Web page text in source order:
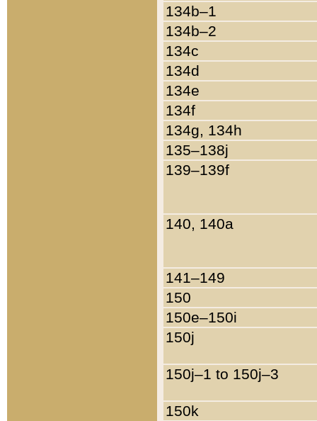
134b–1
134b–2
134c
134d
134e
134f
134g, 134h
135–138j
139–139f
140, 140a
141–149
150
150e–150i
150j
150j–1 to 150j–3
150k